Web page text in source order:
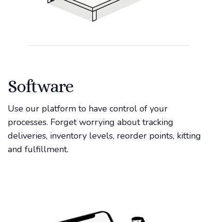
Software
Use our platform to have control of your
processes. Forget worrying about tracking
deliveries, inventory levels, reorder points, kitting
and fulfillment.